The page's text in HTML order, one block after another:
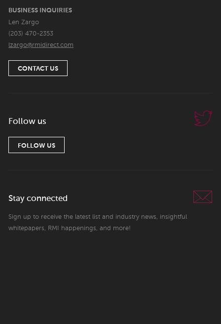
BUSINESS INQUIRIES
Len Zargo
(203) 470-2353
lzargo@rmidirect.com
CONTACT US
Follow us
FOLLOW US
Stay connected
Sign up to receive the latest list and industry news, insightful
whitepapers, RMI happenings, and more!